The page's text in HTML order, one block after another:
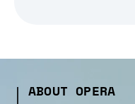
ABOUT OPERA